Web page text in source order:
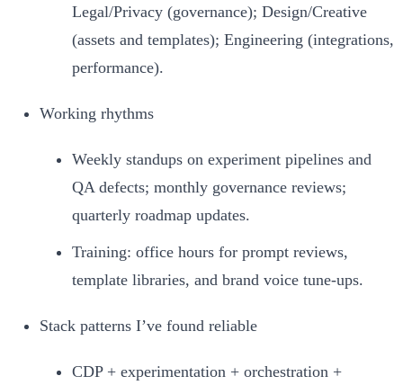
Legal/Privacy (governance); Design/Creative
(assets and templates); Engineering (integrations,
performance).
Working rhythms
Weekly standups on experiment pipelines and
QA defects; monthly governance reviews;
quarterly roadmap updates.
Training: office hours for prompt reviews,
template libraries, and brand voice tune‑ups.
Stack patterns I’ve found reliable
CDP + experimentation + orchestration +